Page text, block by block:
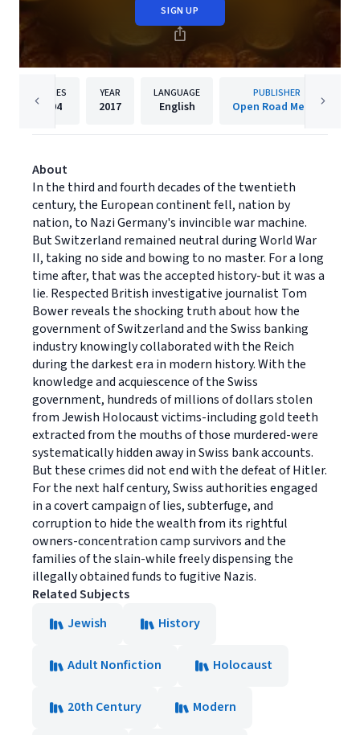
SIGN UP
PAGES
404
YEAR
2017
LANGUAGE
English
PUBLISHER
Open Road Media
About
In the third and fourth decades of the twentieth
century, the European continent fell, nation by
nation, to Nazi Germany's invincible war machine.
But Switzerland remained neutral during World War
II, taking no side and bowing to no master. For a long
time after, that was the accepted history-but it was a
lie. Respected British investigative journalist Tom
Bower reveals the shocking truth about how the
government of Switzerland and the Swiss banking
industry knowingly collaborated with the Reich
during the darkest era in modern history. With the
knowledge and acquiescence of the Swiss
government, hundreds of millions of dollars stolen
from Jewish Holocaust victims-including gold teeth
extracted from the mouths of those murdered-were
systematically hidden away in Swiss bank accounts.
But these crimes did not end with the defeat of Hitler.
For the next half century, Swiss authorities engaged
in a covert campaign of lies, subterfuge, and
corruption to hide the wealth from its rightful
owners-concentration camp survivors and the
families of the slain-while freely dispensing the
illegally obtained funds to fugitive Nazis.
Related Subjects
Jewish
History
Adult Nonfiction Holocaust
20th Century Modern